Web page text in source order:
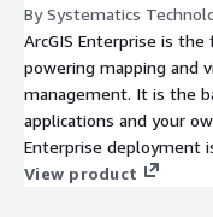
By Systematics
ArcGIS Enterprise is
powering mapping and
management. It is the
applications and your
Enterprise deployment
four ArcGIS Enterprise
View product